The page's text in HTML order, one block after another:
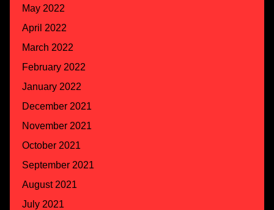
May 2022
April 2022
March 2022
February 2022
January 2022
December 2021
November 2021
October 2021
September 2021
August 2021
July 2021